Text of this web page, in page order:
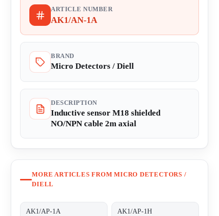
ARTICLE NUMBER
AK1/AN-1A
BRAND
Micro Detectors / Diell
DESCRIPTION
Inductive sensor M18 shielded
NO/NPN cable 2m axial
MORE ARTICLES FROM MICRO DETECTORS /
DIELL
AK1/AP-1A AK1/AP-1H